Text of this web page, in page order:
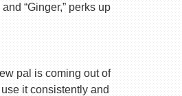
“Ginger,” perks up
pal is coming out of
it consistently and